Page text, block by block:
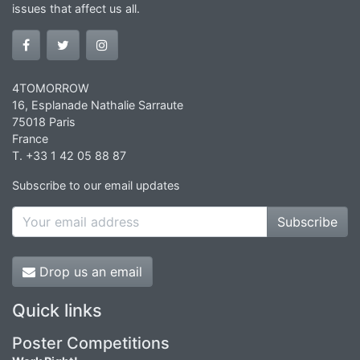
issues that affect us all.
4TOMORROW
16, Esplanade Nathalie Sarraute
75018 Paris
France
T. +33 1 42 05 88 87
Subscribe to our email updates
Subscribe
Drop us an email
Quick links
Poster Competitions